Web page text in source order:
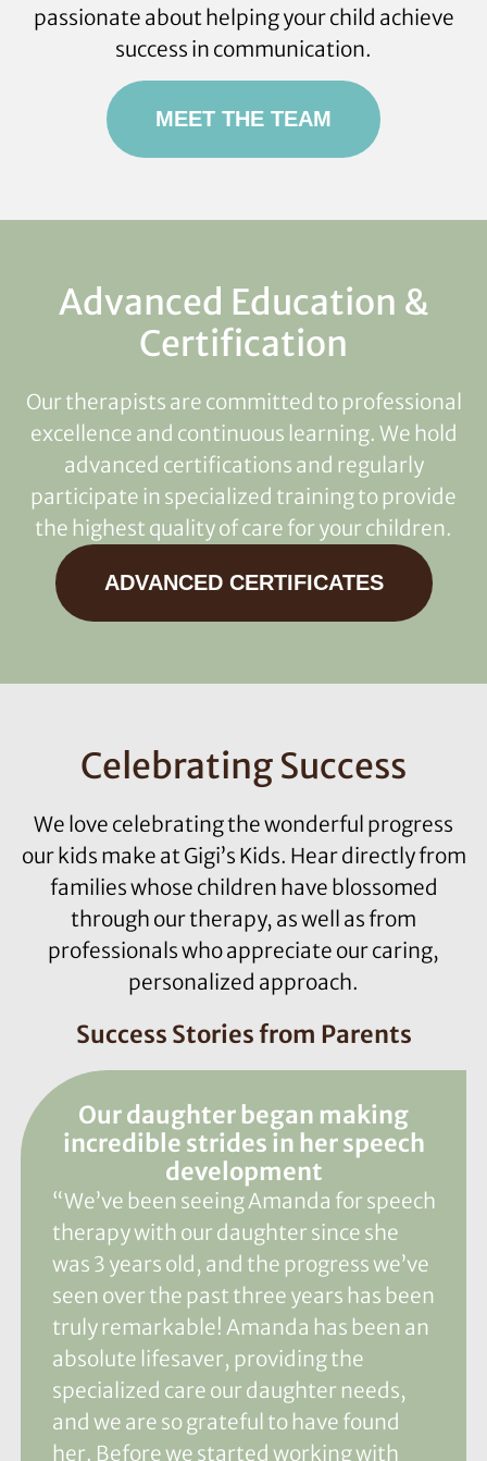
passionate about helping your child achieve
success in communication.
MEET THE TEAM
Advanced Education &
Certification
Our therapists are committed to professional
excellence and continuous learning. We hold
advanced certifications and regularly
participate in specialized training to provide
the highest quality of care for your children.
ADVANCED CERTIFICATES
Celebrating Success
We love celebrating the wonderful progress
our kids make at Gigi’s Kids. Hear directly from
families whose children have blossomed
through our therapy, as well as from
professionals who appreciate our caring,
personalized approach.
Success Stories from Parents
Our daughter began making
incredible strides in her speech
development
“We’ve been seeing Amanda for speech
therapy with our daughter since she
was 3 years old, and the progress we’ve
seen over the past three years has been
truly remarkable! Amanda has been an
absolute lifesaver, providing the
specialized care our daughter needs,
and we are so grateful to have found
her. Before we started working with